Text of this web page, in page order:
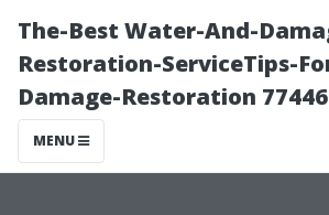
The-Best Water-And-
Restoration-ServiceTips-
Damage-Restoration
MENU